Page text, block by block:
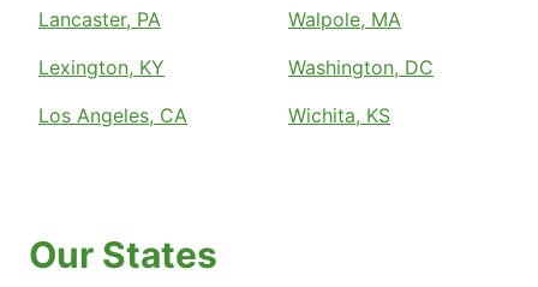
Lancaster, PA
Lexington, KY
Los Angeles, CA
Walpole, MA
Washington, DC
Wichita, KS
Our States